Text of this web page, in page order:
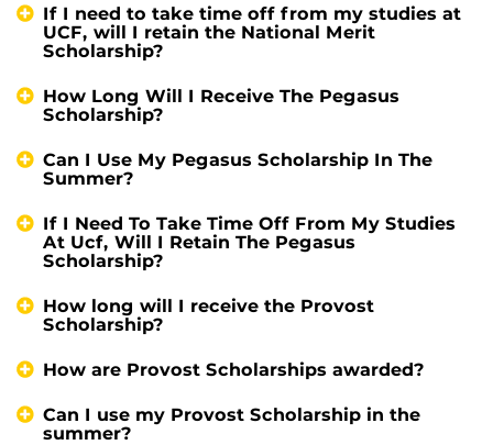
If I need to take time off from my studies at
UCF, will I retain the National Merit
Scholarship?
How Long Will I Receive The Pegasus
Scholarship?
Can I Use My Pegasus Scholarship In The
Summer?
If I Need To Take Time Off From My Studies
At Ucf, Will I Retain The Pegasus
Scholarship?
How long will I receive the Provost
Scholarship?
How are Provost Scholarships awarded?
Can I use my Provost Scholarship in the
summer?